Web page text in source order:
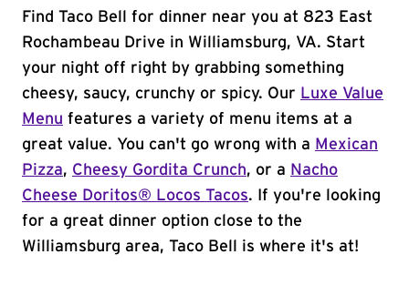
Find Taco Bell for dinner near you at 823 East
Rochambeau Drive in Williamsburg, VA. Start
your night off right by grabbing something
cheesy, saucy, crunchy or spicy. Our Luxe Value
Menu features a variety of menu items at a
great value. You can't go wrong with a Mexican
Pizza, Cheesy Gordita Crunch, or a Nacho
Cheese Doritos® Locos Tacos. If you're looking
for a great dinner option close to the
Williamsburg area, Taco Bell is where it's at!